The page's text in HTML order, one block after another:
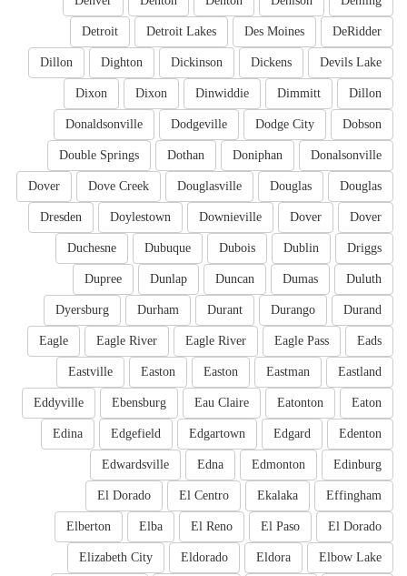
DeRidder
Des Moines
Detroit Lakes
Detroit
Devils Lake
Dickens
Dickinson
Dighton
Dillon
Dillon
Dimmitt
Dinwiddie
Dixon
Dixon
Dobson
Dodge City
Dodgeville
Donaldsonville
Donalsonville
Doniphan
Dothan
Double Springs
Douglas
Douglas
Douglasville
Dove Creek
Dover
Dover
Dover
Downieville
Doylestown
Dresden
Driggs
Dublin
Dubois
Dubuque
Duchesne
Duluth
Dumas
Duncan
Dunlap
Dupree
Durand
Durango
Durant
Durham
Dyersburg
Eads
Eagle Pass
Eagle River
Eagle River
Eagle
Eastland
Eastman
Easton
Easton
Eastville
Eaton
Eatonton
Eau Claire
Ebensburg
Eddyville
Edenton
Edgard
Edgartown
Edgefield
Edina
Edinburg
Edmonton
Edna
Edwardsville
Effingham
Ekalaka
El Centro
El Dorado
El Dorado
El Paso
El Reno
Elba
Elberton
Elbow Lake
Eldora
Eldorado
Elizabeth City